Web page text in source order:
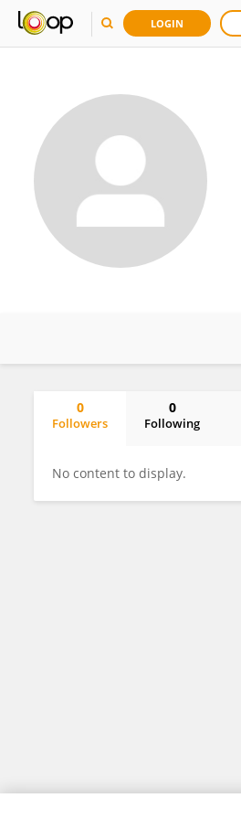
LOGIN
0
Followers
0
Following
No content to display.